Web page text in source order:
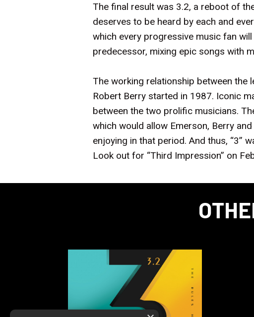
The final result was 3.2, a reboot of
deserves to be heard by each and
which every progressive music fan
predecessor, mixing epic songs with
The working relationship between the
Robert Berry started in 1987. Iconic
between the two prolific musicians.
which would allow Emerson, Berry
enjoying in that period. And thus, “3”
Look out for “Third Impression” on